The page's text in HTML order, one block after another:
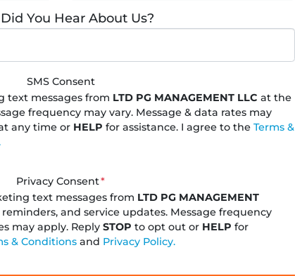
You Hear About Us?
SMS Consent
text messages from LTD PG MANAGEMENT LLC at the
frequency may vary. Message & data rates may
any time or HELP for assistance. I agree to the Terms &
Privacy Consent*
text messages from LTD PG MANAGEMENT
and service updates. Message frequency
may apply. Reply STOP to opt out or HELP for
& Conditionsand Privacy Policy.